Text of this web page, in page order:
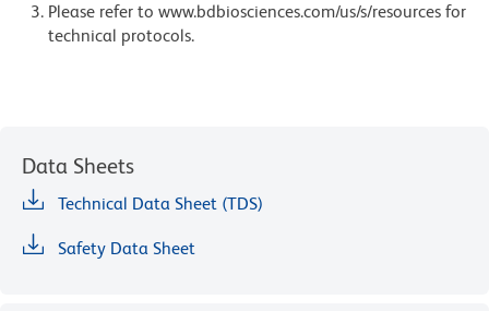
Please refer to www.bdbiosciences.com/us/s/resources for
technical protocols.
Data Sheets
Technical Data Sheet (TDS)
Safety Data Sheet